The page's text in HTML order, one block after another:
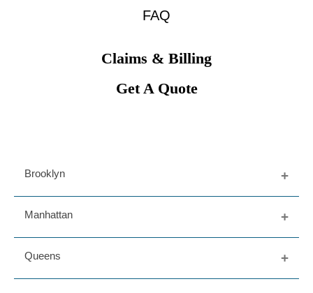
FAQ
Claims & Billing
Get A Quote
Brooklyn
Prospect Heights
Bedford Stuy
Manhattan
Greenwich Village
Queens